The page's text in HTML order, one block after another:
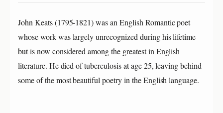
John Keats (1795-1821) was an English Romantic poet
whose work was largely unrecognized during his lifetime
but is now considered among the greatest in English
literature. He died of tuberculosis at age 25, leaving behind
some of the most beautiful poetry in the English language.